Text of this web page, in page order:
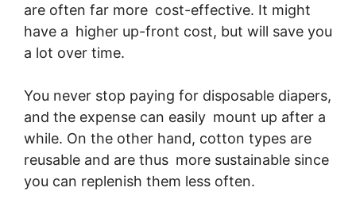
are often far more cost-effective. It might
have a higher up-front cost, but will save you
a lot over time.
You never stop paying for disposable diapers,
and the expense can easily mount up after a
while. On the other hand, cotton types are
reusable and are thus more sustainable since
you can replenish them less often.